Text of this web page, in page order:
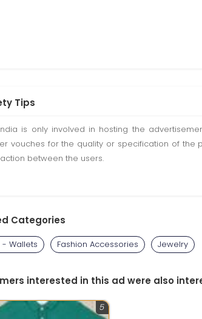
Tips
is only involved in hosting the
vouches for the quality or specification of
between the users.
Categories
- Wallets Fashion Accessories Jewelry
interested in this ad were also
5